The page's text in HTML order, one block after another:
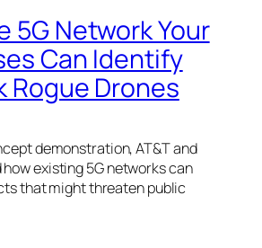
5G Network Your
Can Identify
Rogue Drones
demonstration, AT&T and
existing 5G networks can
that might threaten public